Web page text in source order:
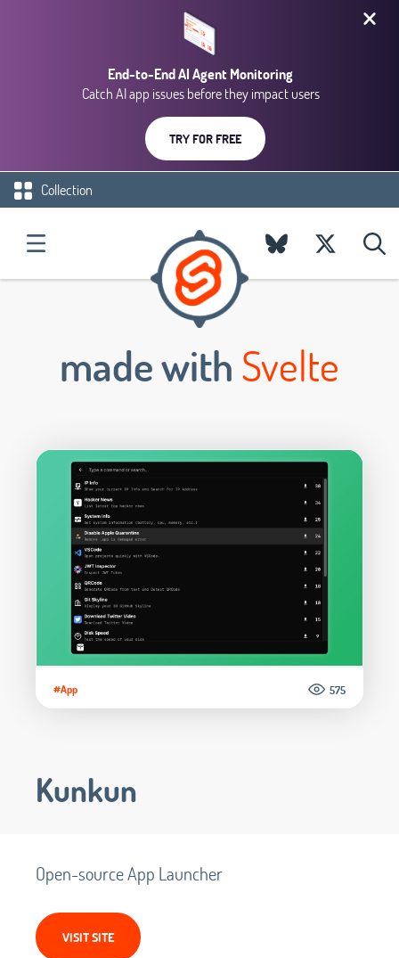
End-to-End AI Agent Monitoring
Catch AI app issues before they impact users
TRY FOR FREE
Collection
made withSvelte
#App 575
Kunkun
Open-source App Launcher
VISIT SITE